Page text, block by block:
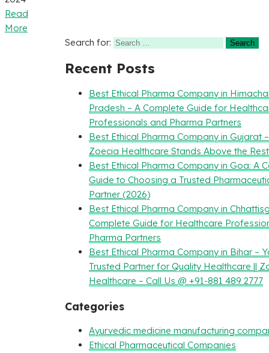
Read
More
Search for:
Recent Posts
Best Ethical Pharma Company in
Pradesh – A Complete Guide for
Professionals and Pharma Partners
Best Ethical Pharma Company in Gujarat
Zoecia Healthcare Stands Above the Rest
Best Ethical Pharma Company in Goa: A
Guide to Choosing a Trusted
Partner (2026)
Best Ethical Pharma Company in
Complete Guide for Healthcare
Pharma Partners
Best Ethical Pharma Company in Bihar –
Trusted Partner for Quality Healthcare ||
Healthcare – Call Us @ +91-881 489 2777
Categories
Ayurvedic medicine manufacturing
Ethical Pharmaceutical Companies